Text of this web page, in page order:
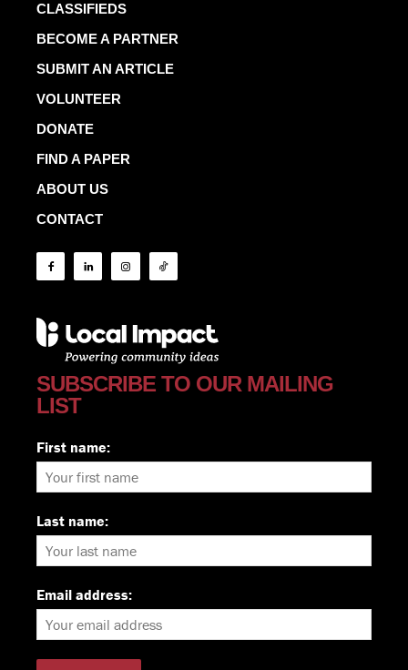
CLASSIFIEDS
BECOME A PARTNER
SUBMIT AN ARTICLE
VOLUNTEER
DONATE
FIND A PAPER
ABOUT US
CONTACT
SUBSCRIBE TO OUR MAILING
LIST
First name:
Last name:
Email address: